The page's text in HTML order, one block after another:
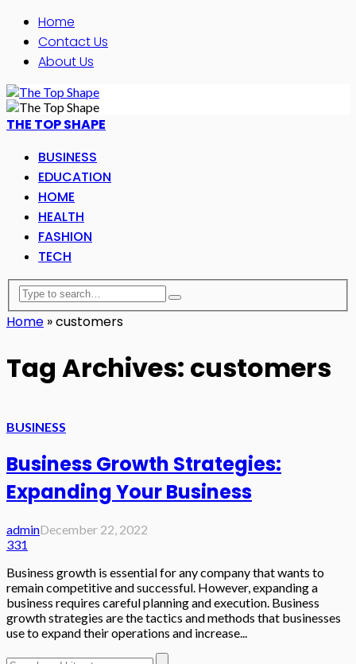
Home
Contact Us
About Us
THE TOP SHAPE
BUSINESS
EDUCATION
HOME
HEALTH
FASHION
TECH
Home »customers
Tag Archives: customers
BUSINESS
Business Growth Strategies:
Expanding Your Business
adminDecember 22, 2022
331
Business growth is essential for any company that wants to
remain competitive and successful. However, expanding a
business requires careful planning and execution. Business
growth strategies are the tactics and methods that businesses
use to expand their operations and increase...